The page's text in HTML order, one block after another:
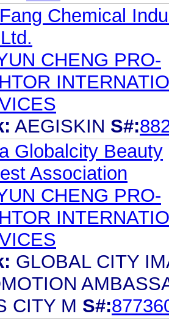
Chemical
CHENG PRO-
AEGISKIN S#:
Globalcity Beauty
Association
CHENG PRO-
GLOBAL CITY
CITY M S#: